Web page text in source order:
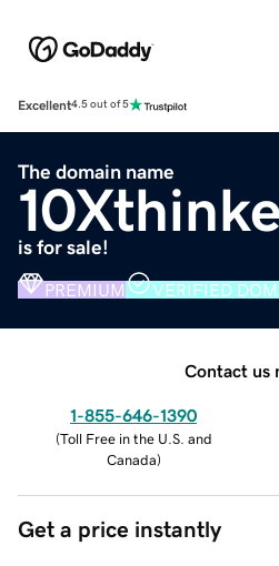
Excellent4.5 out of 5
The domain name
is for sale!
PREMIUM VERIFIED
Contact us
1-855-646-1390
(Toll Free in the U.S. and
Canada)
Get a price instantly